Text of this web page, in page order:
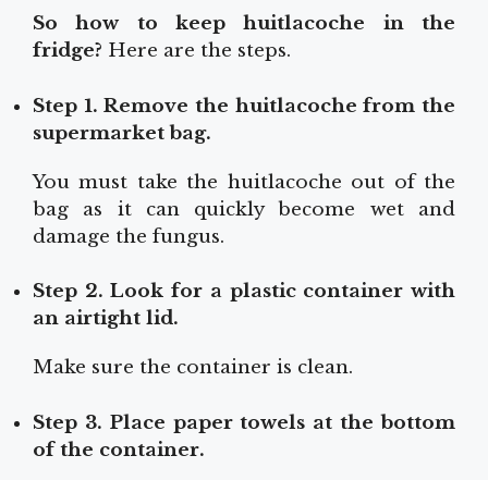
So how to keep huitlacoche in the
fridge? Here are the steps.
Step 1. Remove the huitlacoche from the
supermarket bag.
You must take the huitlacoche out of the
bag as it can quickly become wet and
damage the fungus.
Step 2. Look for a plastic container with
an airtight lid.
Make sure the container is clean.
Step 3. Place paper towels at the bottom
of the container.